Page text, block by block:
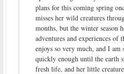
plans for this coming spring
misses her wild creatures
months, but the winter season
adventures and experiences of
enjoys so very much, and I am
quickly enough until the earth
fresh life, and her little